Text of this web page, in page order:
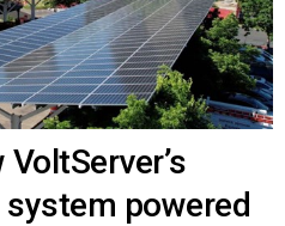
powered